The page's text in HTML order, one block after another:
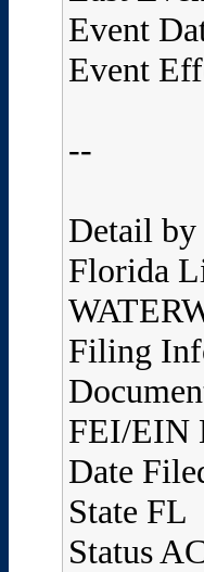
Event
Event
--
Detail by
Florida
Filing
FEI/EIN
Date
State FL
Status